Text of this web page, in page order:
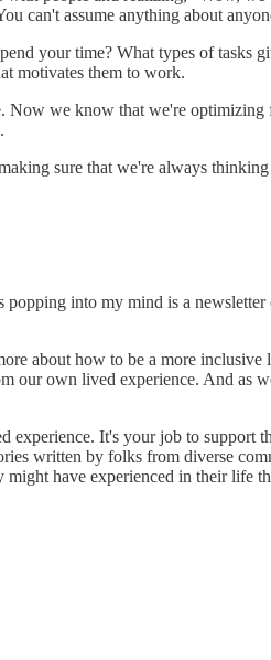
can't assume anything about
your time? What types of tasks
motivates them to work.
Now we know that we're
sure that we're always
popping into my mind is a newsletter
about how to be a more
our own lived experience. And as
It's your job to support
written by folks from diverse
have experienced in their life